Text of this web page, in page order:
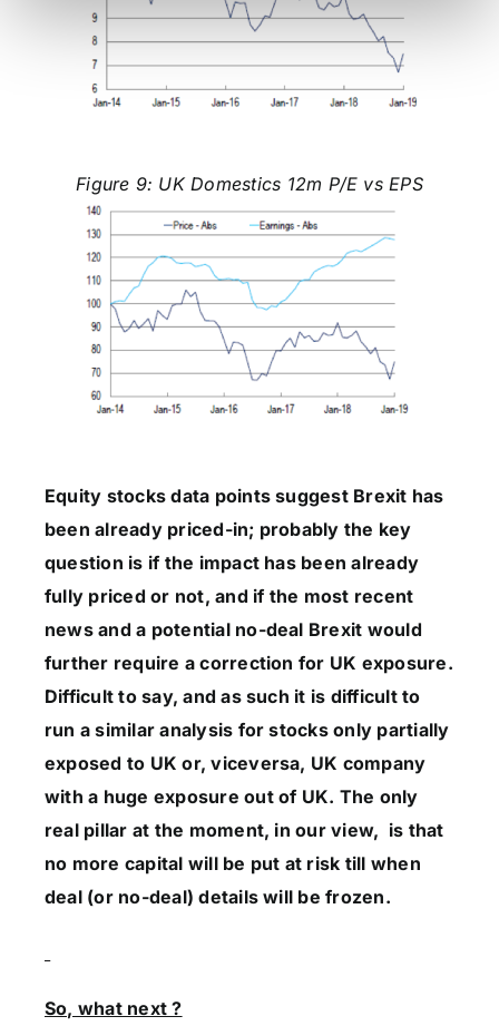
Figure 9: UK Domestics 12m P/E vs EPS
Equity stocks data points suggest Brexit has
been already priced-in; probably the key
question is if the impact has been already
fully priced or not, and if the most recent
news and a potential no-deal Brexit would
further require a correction for UK exposure.
Difficult to say, and as such it is difficult to
run a similar analysis for stocks only partially
exposed to UK or, viceversa, UK company
with a huge exposure out of UK. The only
real pillar at the moment, in our view, is that
no more capital will be put at risk till when
deal (or no-deal) details will be frozen.
So, what next ?